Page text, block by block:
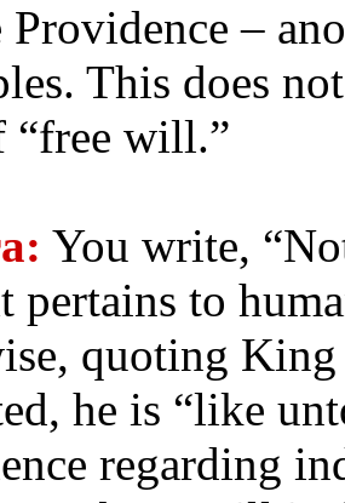
–
This does
“free will.”
You write,
pertains to
quoting
he is “like
regarding